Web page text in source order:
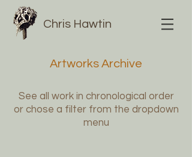
Chris Hawtin
Artworks Archive
See all work in chronological order
or chose a filter from the dropdown
menu